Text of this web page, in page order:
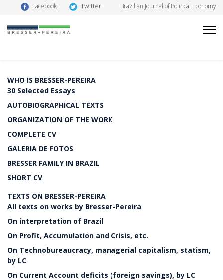
Facebook Twitter Brazilian Journal of Political Economy
WHO IS BRESSER-PEREIRA
30 Selected Essays
AUTOBIOGRAPHICAL TEXTS
ORGANIZATION OF THE WORK
COMPLETE CV
GALERIA DE FOTOS
BRESSER FAMILY IN BRAZIL
SHORT CV
TEXTS ON BRESSER-PEREIRA
All texts on works by Bresser-Pereira
On interpretation of Brazil
On Profit, Accumulation and Crisis, etc.
On Technobureaucracy, managerial capitalism, statism,
by LC
On Current Account deficits (foreign savings), by LC